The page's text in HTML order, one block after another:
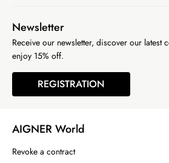
AIGNER World
Revoke a contract
Newsletter
Receive our newsletter, discover our latest
enjoy 15% off.
REGISTRATION